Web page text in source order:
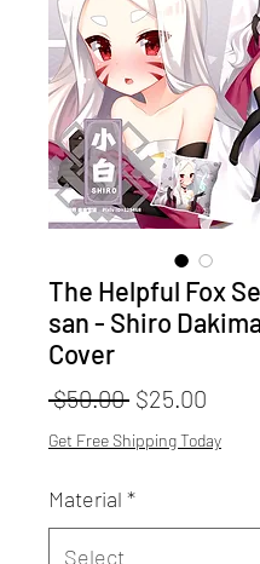
The Helpful Fox
san - Shiro
Cover
$50.00 Regular
Price
$25.00
Price
Get Free Shipping Today
Material *